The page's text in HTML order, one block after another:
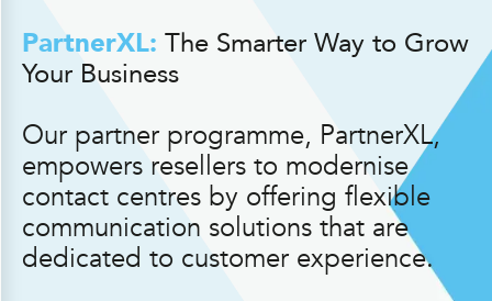
PartnerXL: The Smarter Way to Grow
Your Business
Our partner programme, PartnerXL,
empowers resellers to modernise
contact centres by offering flexible
communication solutions that are
dedicated to customer experience.